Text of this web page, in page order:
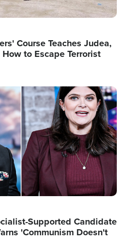
Course Teaches Judea,
to Escape Terrorist
Supported Candidate
'Communism Doesn't